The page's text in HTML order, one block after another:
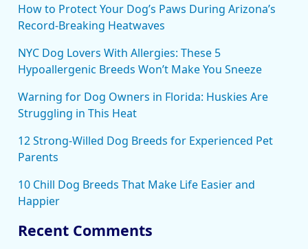
How to Protect Your Dog’s Paws During Arizona’s
Record-Breaking Heatwaves
NYC Dog Lovers With Allergies: These 5
Hypoallergenic Breeds Won’t Make You Sneeze
Warning for Dog Owners in Florida: Huskies Are
Struggling in This Heat
12 Strong-Willed Dog Breeds for Experienced Pet
Parents
10 Chill Dog Breeds That Make Life Easier and
Happier
Recent Comments